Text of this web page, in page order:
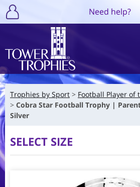
Need help?
Trophies by Sport
Football Player of
Cobra Star Football Trophy |
Silver
SELECT SIZE